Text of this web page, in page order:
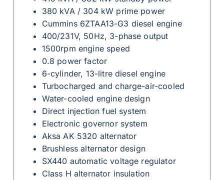
380 kVA / 304 kW prime power
Cummins 6ZTAA13-G3 diesel engine
400/231V, 50Hz, 3-phase output
1500rpm engine speed
0.8 power factor
6-cylinder, 13-litre diesel engine
Turbocharged and charge-air-cooled
Water-cooled engine design
Direct injection fuel system
Electronic governor system
Aksa AK 5320 alternator
Brushless alternator design
SX440 automatic voltage regulator
Class H alternator insulation